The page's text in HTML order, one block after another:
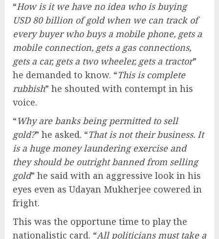
“How is it we have no idea who is buying
USD 80 billion of gold when we can track of
every buyer who buys a mobile phone, gets a
mobile connection, gets a gas connections,
gets a car, gets a two wheeler, gets a tractor”
he demanded to know. “This is complete
rubbish” he shouted with contempt in his
voice.
“Why are banks being permitted to sell
gold?” he asked. “That is not their business. It
is a huge money laundering exercise and
they should be outright banned from selling
gold” he said with an aggressive look in his
eyes even as Udayan Mukherjee cowered in
fright.
This was the opportune time to play the
nationalistic card. “All politicians must take a